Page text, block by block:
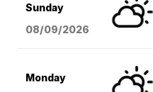
Sunday
08/09/2026
Monday